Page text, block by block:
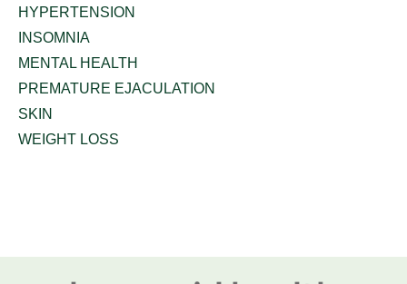
HYPERTENSION
INSOMNIA
MENTAL HEALTH
PREMATURE EJACULATION
SKIN
WEIGHT LOSS